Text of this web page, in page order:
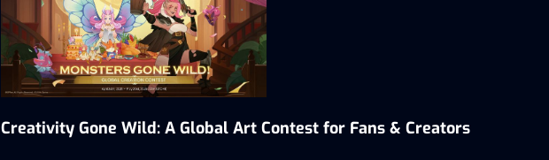
Creativity Gone Wild: A Global Art Contest for Fans & Creators